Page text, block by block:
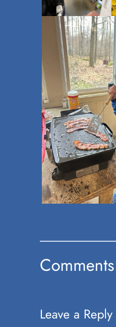
Comments
Leave a Reply